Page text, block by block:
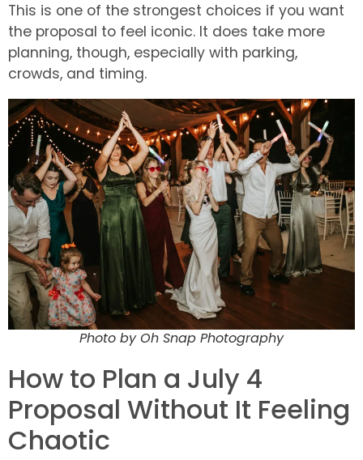
This is one of the strongest choices if you want
the proposal to feel iconic. It does take more
planning, though, especially with parking,
crowds, and timing.
Photo by Oh Snap Photography
How to Plan a July 4
Proposal Without It Feeling
Chaotic